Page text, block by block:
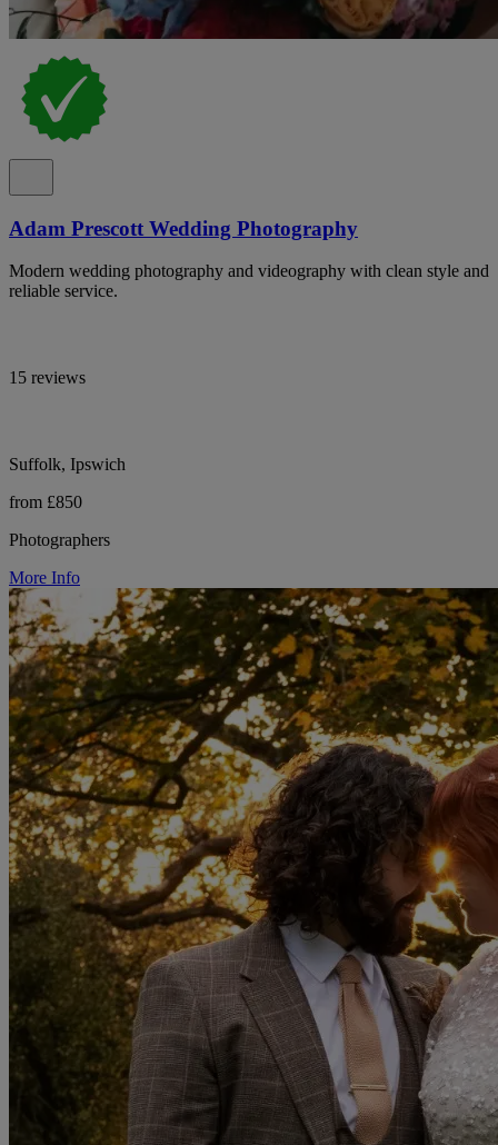
Adam Prescott Wedding Photography
Modern wedding photography and videography with clean style and
reliable service.
15 reviews
Suffolk, Ipswich
from £850
Photographers
More Info